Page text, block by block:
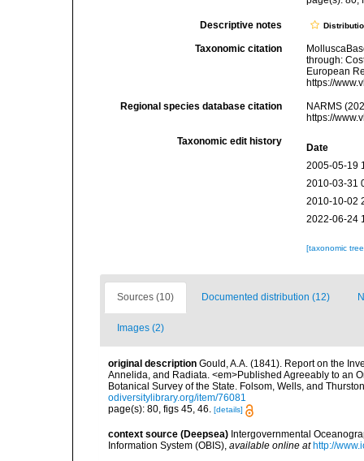
Descriptive notes
Taxonomic citation
through:
European
https://
Regional species database citation
NARMS
https://
Taxonomic edit history
Date
2005-05-19
2010-03-31
2010-10-02
2022-06-24
[taxonomic
Sources (10) Documented distribution (12)
Images (2)
original description Gould, A.A. (1841). Report on the
Annelida, and Radiata. <em>Published Agreeably to an
Botanical Survey of the State. Folsom, Wells, and
odiversitylibrary.org/item/76081
page(s): 80, figs 45, 46. [details]
context source (Deepsea) Intergovernmental
Information System (OBIS) available online at http://